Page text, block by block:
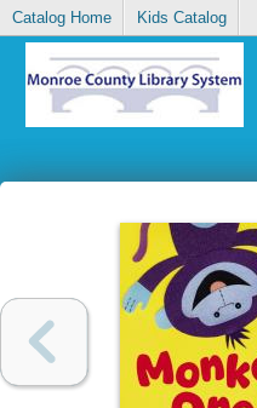
Catalog Home Kids Catalog